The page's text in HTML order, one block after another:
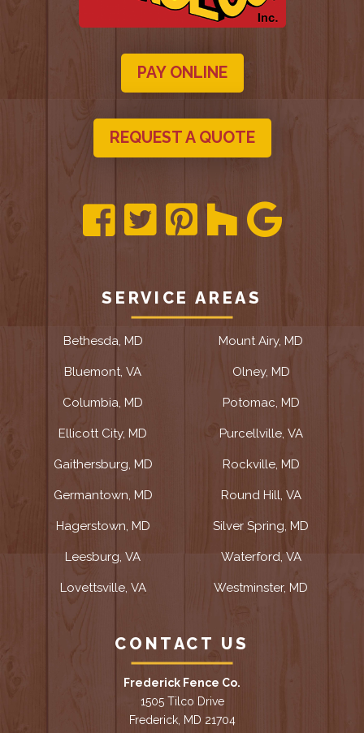
PAY ONLINE
REQUEST A QUOTE
SERVICE AREAS
Bethesda, MD
Bluemont, VA
Columbia, MD
Ellicott City, MD
Gaithersburg, MD
Germantown, MD
Hagerstown, MD
Leesburg, VA
Lovettsville, VA
Mount Airy, MD
Olney, MD
Potomac, MD
Purcellville, VA
Rockville, MD
Round Hill, VA
Silver Spring, MD
Waterford, VA
Westminster, MD
CONTACT US
Frederick Fence Co.
1505 Tilco Drive
Frederick, MD 21704